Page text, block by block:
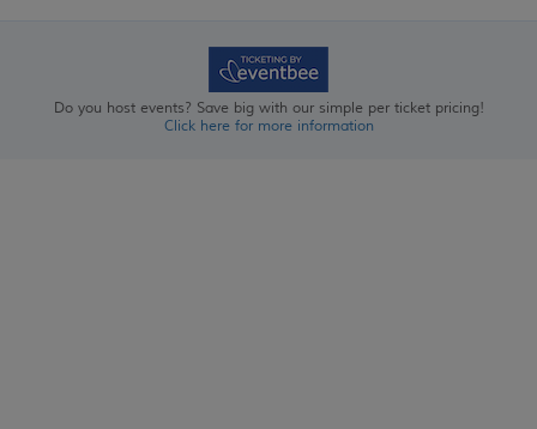
Do you host events? Save big with our simple per ticket pricing!
Click here for more information